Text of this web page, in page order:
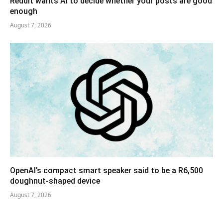
enough
August 7, 2026
OpenAI’s compact smart speaker said to be a R6,500
doughnut-shaped device
August 7, 2026